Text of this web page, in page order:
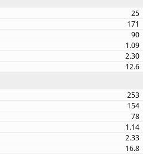
25
171
90
1.09
2.30
12.6
253
154
78
1.14
2.33
16.8